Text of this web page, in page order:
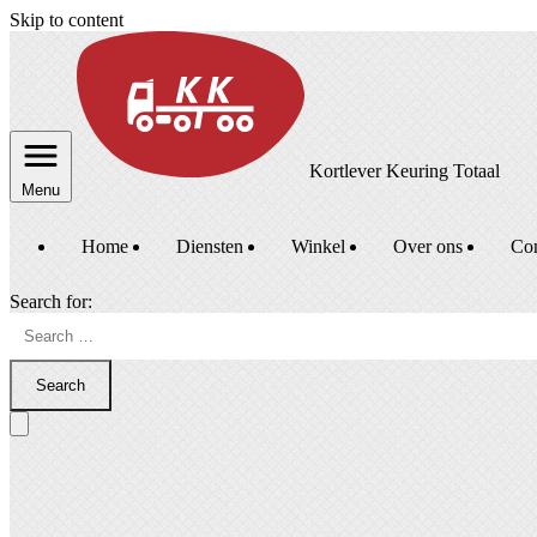
Skip to content
Menu
Kortlever Keuring Totaal
Home Diensten Winkel Over ons
Search for:
Search